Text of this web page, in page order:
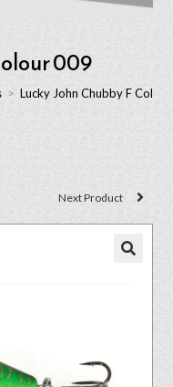
009
> Lucky John Chubby F
Next Product